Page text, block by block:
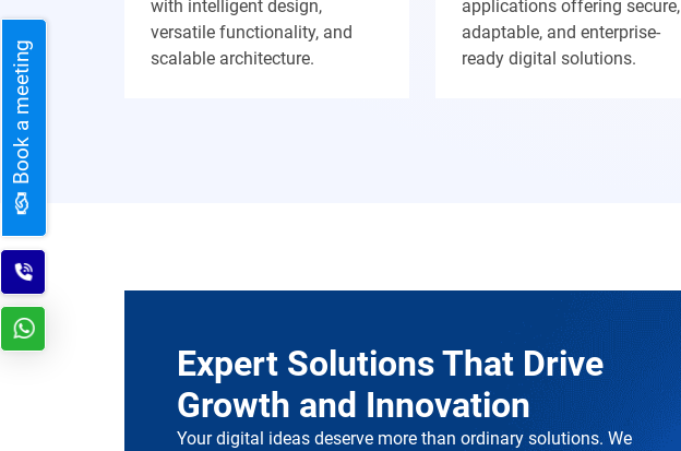
with intelligent design,
versatile functionality, and
scalable architecture.
applications offering secure,
adaptable, and enterprise-
ready digital solutions.
Expert Solutions That Drive
Growth and Innovation
Your digital ideas deserve more than ordinary solutions. We
Book a meeting